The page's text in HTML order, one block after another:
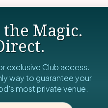
Magic.
exclusive Club access.
way to guarantee your
most private venue.